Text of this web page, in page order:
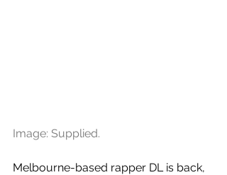
Image: Supplied.
Melbourne-based rapper DL is back,